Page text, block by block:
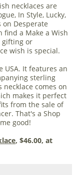
necklaces are
In Style, Lucky,
on Desperate
find a Make a Wish
gifting or
wish is special.
USA. It features an
sterling
comes on
makes it perfect
from the sale of
That's a Shop
good!
, $46.00, at